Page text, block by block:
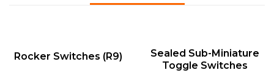
QUICK VIEW
Rocker Switches (R9) QUICK VIEW
Sealed Sub-Miniature
Toggle Switches